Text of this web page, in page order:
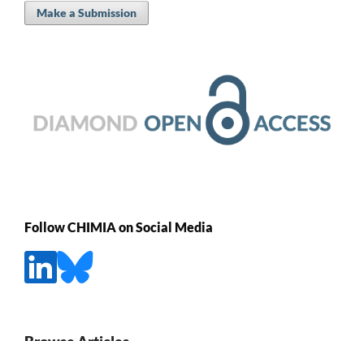
Make a Submission
Follow CHIMIA on Social Media